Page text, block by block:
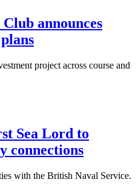
announces
project across course and
Sea Lord to
connections
with the British Naval Service.